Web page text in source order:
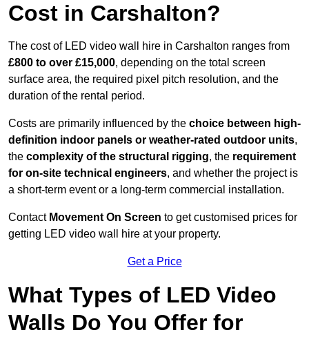
Cost in Carshalton?
The cost of LED video wall hire in Carshalton ranges from
£800 to over £15,000, depending on the total screen
surface area, the required pixel pitch resolution, and the
duration of the rental period.
Costs are primarily influenced by the choice between high-
definition indoor panels or weather-rated outdoor units,
the complexity of the structural rigging, the requirement
for on-site technical engineers, and whether the project is
a short-term event or a long-term commercial installation.
Contact Movement On Screen to get customised prices for
getting LED video wall hire at your property.
Get a Price
What Types of LED Video
Walls Do You Offer for